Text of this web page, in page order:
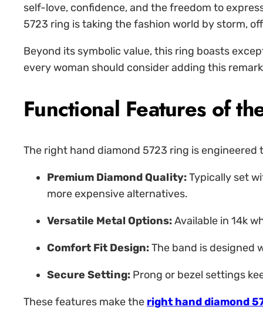
self-love, confidence, and the freedom to
5723 ring is taking the fashion world by storm,
Beyond its symbolic value, this ring boasts
every woman should consider adding this
Functional Features of
The right hand diamond 5723 ring is
Premium Diamond Quality:Typically set
more expensive alternatives.
Versatile Metal Options:Available in 14k
Comfort Fit Design:The band is designed
Secure Setting: Prong or bezel settings
These features make the right hand diamond